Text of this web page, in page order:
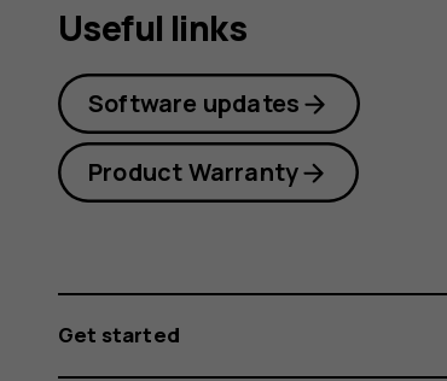
Useful links
Software updates
Product Warranty
Get started